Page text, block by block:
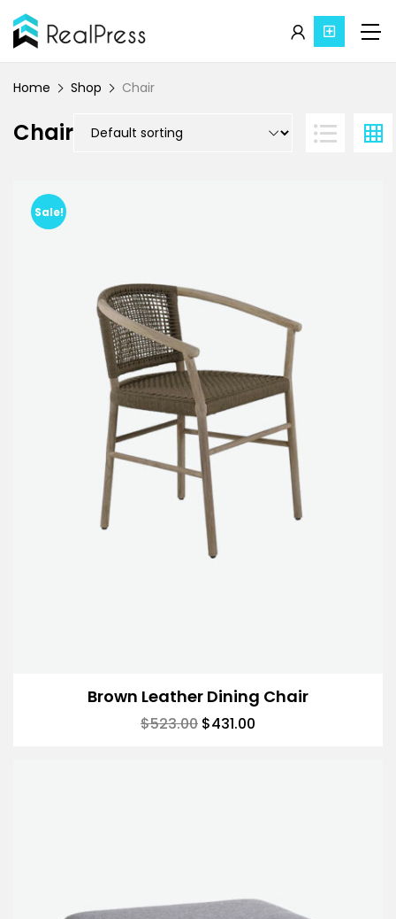
Home Shop Chair
Chair
Sale!
Brown Leather Dining Chair
$523.00 $431.00